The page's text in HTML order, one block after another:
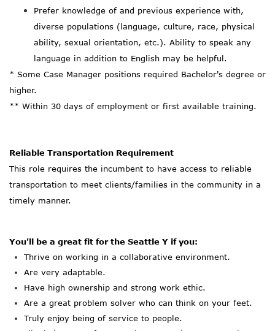
Prefer knowledge of and previous experience with,
diverse populations (language, culture, race, physical
ability, sexual orientation, etc.). Ability to speak any
language in addition to English may be helpful.
* Some Case Manager positions required Bachelor's degree or
higher.
** Within 30 days of employment or first available training.
Reliable Transportation Requirement
This role requires the incumbent to have access to reliable
transportation to meet clients/families in the community in a
timely manner.
You'll be a great fit for the Seattle Y if you:
Thrive on working in a collaborative environment.
Are very adaptable.
Have high ownership and strong work ethic.
Are a great problem solver who can think on your feet.
Truly enjoy being of service to people.